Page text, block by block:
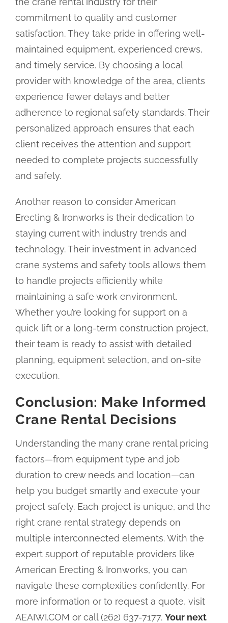
commitment to quality and customer
satisfaction. They take pride in offering well-
maintained equipment, experienced crews,
and timely service. By choosing a local
provider with knowledge of the area, clients
experience fewer delays and better
adherence to regional safety standards. Their
personalized approach ensures that each
client receives the attention and support
needed to complete projects successfully
and safely.
Another reason to consider American
Erecting & Ironworks is their dedication to
staying current with industry trends and
technology. Their investment in advanced
crane systems and safety tools allows them
to handle projects efficiently while
maintaining a safe work environment.
Whether you’re looking for support on a
quick lift or a long-term construction project,
their team is ready to assist with detailed
planning, equipment selection, and on-site
execution.
Conclusion: Make Informed
Crane Rental Decisions
Understanding the many crane rental pricing
factors—from equipment type and job
duration to crew needs and location—can
help you budget smartly and execute your
project safely. Each project is unique, and the
right crane rental strategy depends on
multiple interconnected elements. With the
expert support of reputable providers like
American Erecting & Ironworks, you can
navigate these complexities confidently. For
more information or to request a quote, visit
AEAIWI.COM or call (262) 637-7177. Your next